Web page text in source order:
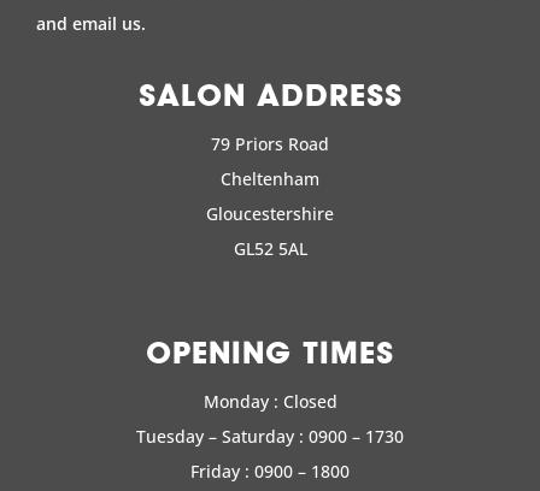
and email us.
SALON ADDRESS
79 Priors Road
Cheltenham
Gloucestershire
GL52 5AL
OPENING TIMES
Monday : Closed
Tuesday – Saturday : 0900 – 1730
Friday : 0900 – 1800